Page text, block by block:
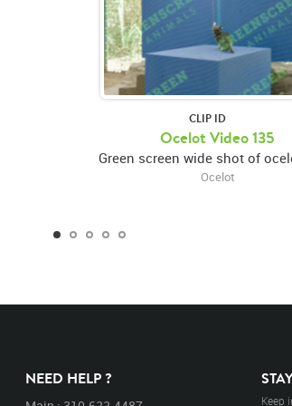
CLIP ID
Ocelot Video 135
Ocelot
NEED HELP ?
Keep